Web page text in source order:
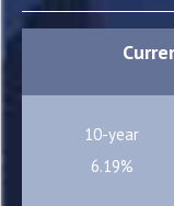
10-year
6.19%